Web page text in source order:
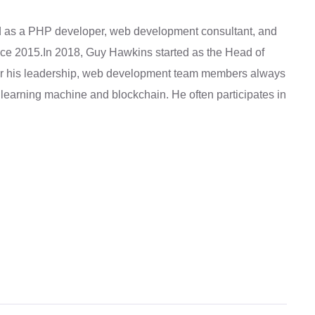
a PHP developer, web development consultant, and
2015.In 2018, Guy Hawkins started as the Head of
his leadership, web development team members always
machine and blockchain. He often participates in